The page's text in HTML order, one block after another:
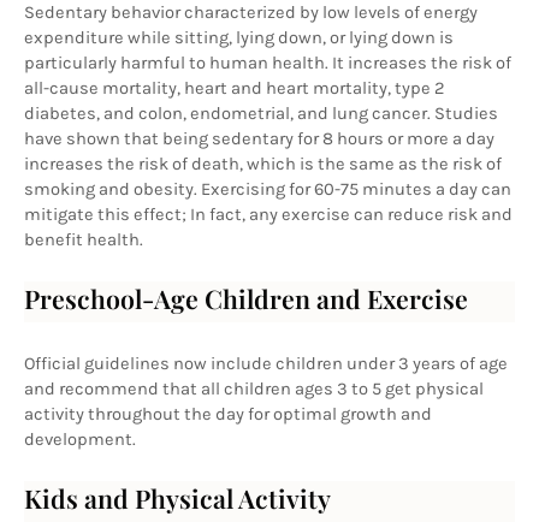
Sedentary behavior characterized by low levels of energy
expenditure while sitting, lying down, or lying down is
particularly harmful to human health. It increases the risk of
all-cause mortality, heart and heart mortality, type 2
diabetes, and colon, endometrial, and lung cancer. Studies
have shown that being sedentary for 8 hours or more a day
increases the risk of death, which is the same as the risk of
smoking and obesity. Exercising for 60-75 minutes a day can
mitigate this effect; In fact, any exercise can reduce risk and
benefit health.
Preschool-Age Children and Exercise
Official guidelines now include children under 3 years of age
and recommend that all children ages 3 to 5 get physical
activity throughout the day for optimal growth and
development.
Kids and Physical Activity